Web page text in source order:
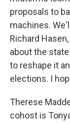
proposals to
machines.
Richard
about the
to reshape it
elections. I
Therese
cohost is